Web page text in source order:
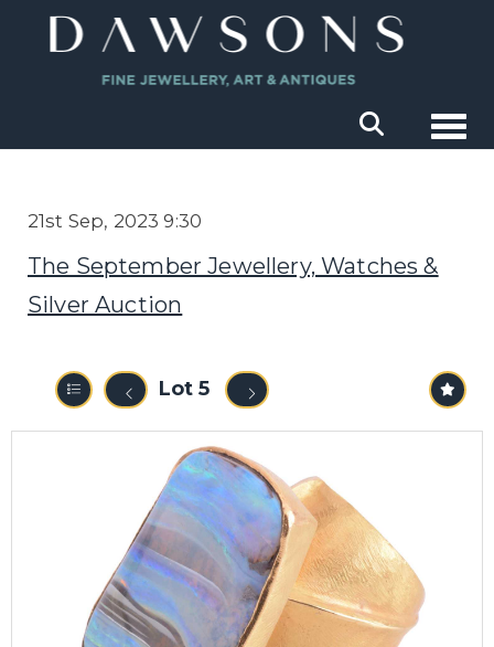
21st Sep, 2023 9:30
The September Jewellery, Watches &
Silver Auction
Lot 5